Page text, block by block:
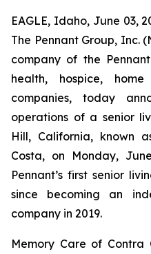
EAGLE, Idaho, June 03,
The Pennant Group, Inc.
company of the
health, hospice,
companies, today
operations of a senior
Hill, California, known
Costa, on Monday,
Pennant’s first senior
since becoming an
company in 2019.
Memory Care of Contra